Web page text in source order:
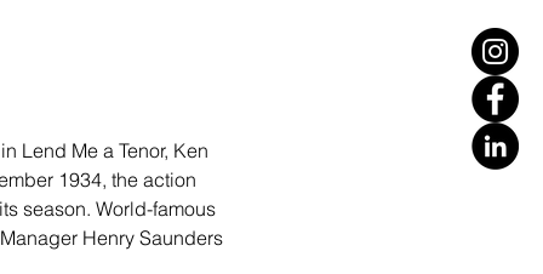
Lend Me a Tenor, Ken
1934, the action
season. World-famous
Henry Saunders